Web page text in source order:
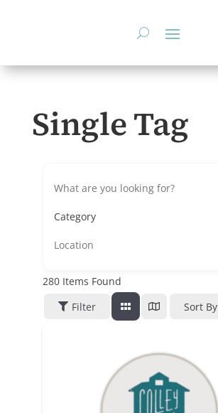
Single Tag
Category
280Items Found
Filter
Sort By